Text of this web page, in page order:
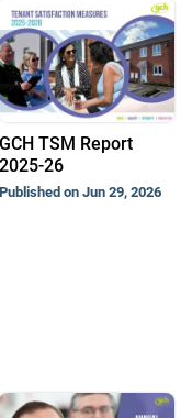
GCH TSM Report
2025-26
Published on Jun 29, 2026